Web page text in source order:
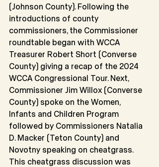
(Johnson County). Following the
introductions of county
commissioners, the Commissioner
roundtable began with WCCA
Treasurer Robert Short (Converse
County) giving a recap of the 2024
WCCA Congressional Tour. Next,
Commissioner Jim Willox (Converse
County) spoke on the Women,
Infants and Children Program
followed by Commissioners Natalia
D. Macker (Teton County) and
Novotny speaking on cheatgrass.
This cheatgrass discussion was